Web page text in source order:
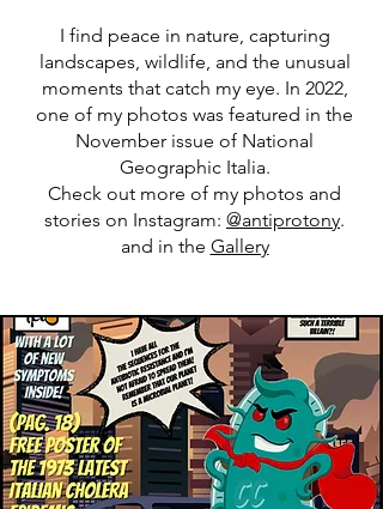
I find peace in nature, capturing
landscapes, wildlife, and the unusual
moments that catch my eye. In 2022,
one of my photos was featured in the
November issue of National
Geographic Italia.
Check out more of my photos and
stories on Instagram: @antiprotony.
and in the Gallery